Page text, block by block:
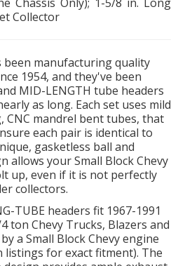
Collector
been manufacturing quality
1954, and they've been
MID-LENGTH tube headers
as long. Each set uses mild
CNC mandrel bent tubes, that
each pair is identical to
gasketless ball and
allows your Small Block Chevy
up, even if it is not perfectly
collectors.
TUBE headers fit 1967-1991
ton Chevy Trucks, Blazers and
a Small Block Chevy engine
listings for exact fitment). The